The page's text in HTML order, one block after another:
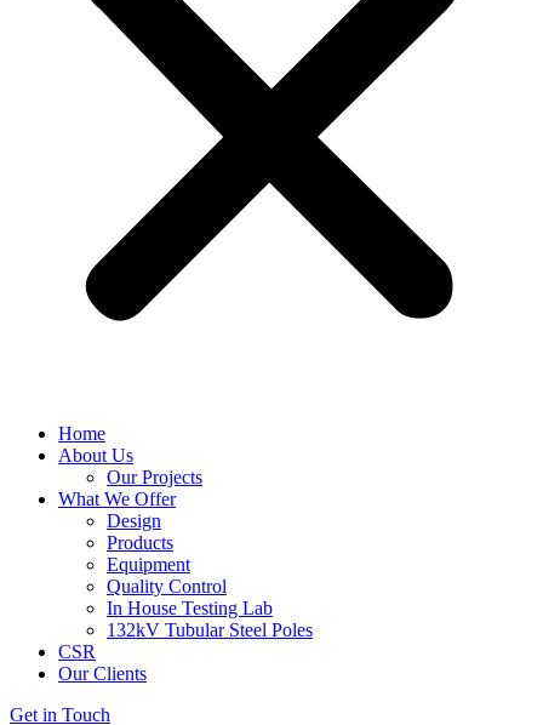
Home
About Us
Our Projects
What We Offer
Design
Products
Equipment
Quality Control
In House Testing Lab
132kV Tubular Steel Poles
CSR
Our Clients
Get in Touch